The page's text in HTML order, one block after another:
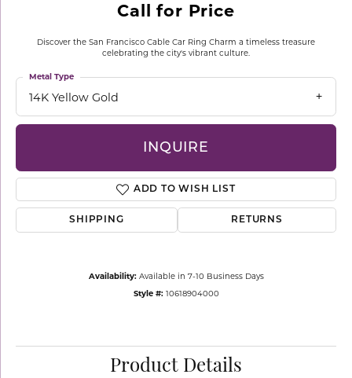
Call for Price
Discover the San Francisco Cable Car Ring Charm a timeless treasure
celebrating the city's vibrant culture.
14K Yellow Gold
Metal Type
INQUIRE
ADD TO WISH LIST
SHIPPING RETURNS
Availability: Available in 7-10 Business Days
Style #: 10618904000
Product Details